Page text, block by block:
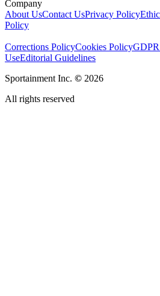
Company
About UsContact UsPrivacy Policy
Policy
Corrections PolicyCookies Policy
UseEditorial Guidelines
Sportainment Inc. © 2026
All rights reserved